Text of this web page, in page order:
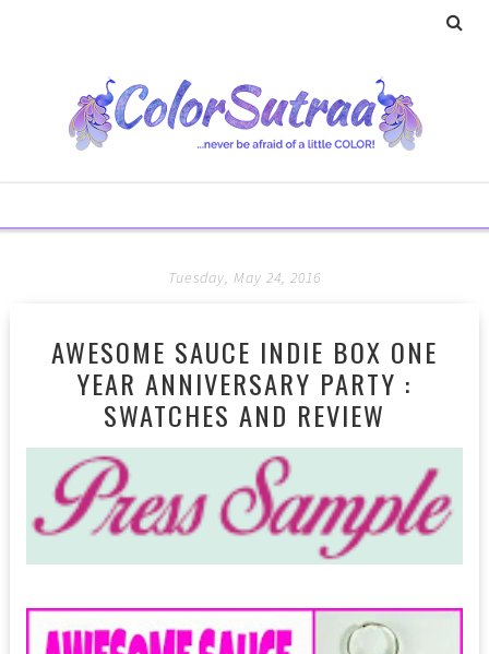
Tuesday, May 24, 2016
AWESOME SAUCE INDIE BOX ONE
YEAR ANNIVERSARY PARTY :
SWATCHES AND REVIEW